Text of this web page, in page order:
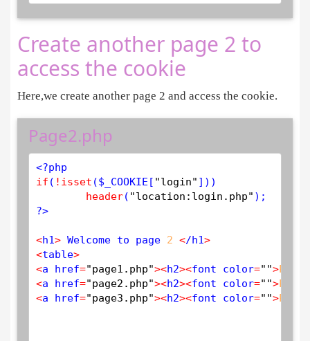
Create another page 2 to
access the cookie
Here,we create another page 2 and access the cookie.
Page2.php
<?php
if ( ! isset ($ _COOKIE [ "login" ]))
header( "location:login.php"
?>
<h1> Welcome to page 2 </h1>
<table>
<a href="page1.php"><h2><font color="">PAGE
<a href="page2.php"><h2><font color="">PAGE
<a href="page3.php"><h2><font color="">PAGE